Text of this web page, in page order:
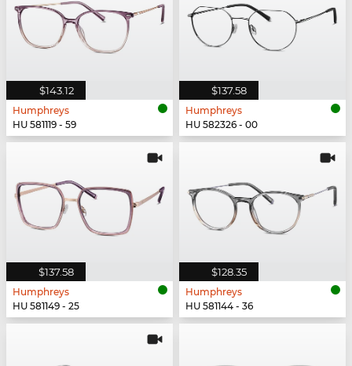
$143.12
Humphreys
HU 581119 - 59
$137.58
Humphreys
HU 582326 - 00
$137.58
Humphreys
HU 581149 - 25
$128.35
Humphreys
HU 581144 - 36